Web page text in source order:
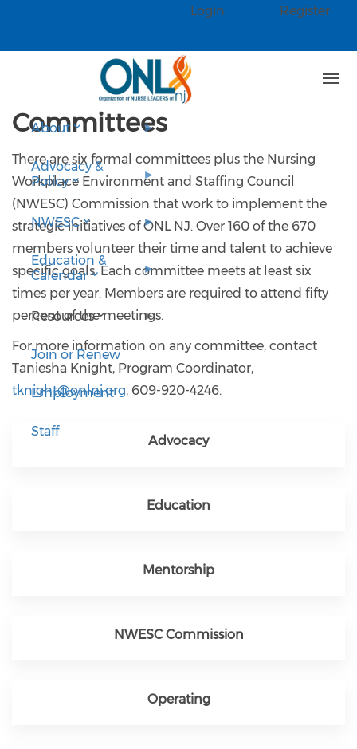
Check our social media on
Login Register
About
Advocacy &
Policy
NWESC
Education &
Calendar
Resources
Join or Renew
Employment
Staff
Committees
There are six formal committees plus the Nursing
Workplace Environment and Staffing Council
(NWESC) Commission that work to implement the
strategic initiatives of ONL NJ. Over 160 of the 670
members volunteer their time and talent to achieve
specific goals. Each committee meets at least six
times per year. Members are required to attend fifty
percent of the meetings.
For more information on any committee, contact
Taniesha Knight, Program Coordinator,
tknight@onlnj.org, 609-920-4246.
Advocacy
Education
Mentorship
NWESC Commission
Operating